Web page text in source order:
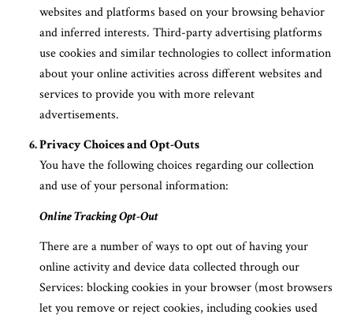
websites and platforms based on your browsing behavior
and inferred interests. Third-party advertising platforms
use cookies and similar technologies to collect information
about your online activities across different websites and
services to provide you with more relevant
advertisements.
Privacy Choices and Opt-Outs
You have the following choices regarding our collection
and use of your personal information:
Online Tracking Opt-Out
There are a number of ways to opt out of having your
online activity and device data collected through our
Services: blocking cookies in your browser (most browsers
let you remove or reject cookies, including cookies used